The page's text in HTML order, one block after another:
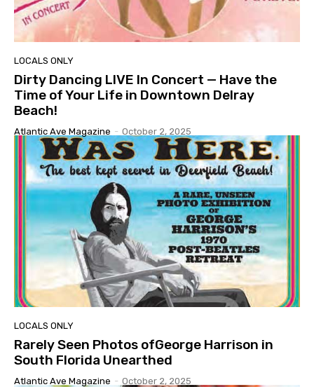
LOCALS ONLY
Dirty Dancing LIVE In Concert — Have the
Time of Your Life in Downtown Delray
Beach!
Atlantic Ave Magazine - October 2, 2025
LOCALS ONLY
Rarely Seen Photos ofGeorge Harrison in
South Florida Unearthed
Atlantic Ave Magazine - October 2, 2025